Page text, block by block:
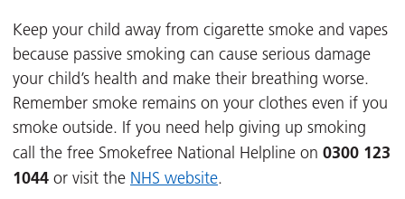
Keep your child away from cigarette smoke and vapes
because passive smoking can cause serious damage
your child’s health and make their breathing worse.
Remember smoke remains on your clothes even if you
smoke outside. If you need help giving up smoking
call the free Smokefree National Helpline on 0300 123
1044 or visit the NHS website.